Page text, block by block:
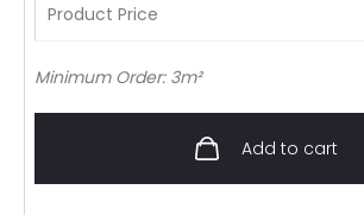
Product Price
Minimum Order: 3m²
Add to cart